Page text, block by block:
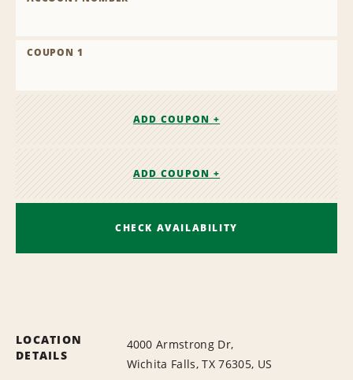
COUPON 1
ADD COUPON +
ADD COUPON +
CHECK AVAILABILITY
LOCATION
DETAILS
4000 Armstrong Dr,
Wichita Falls, TX 76305, US